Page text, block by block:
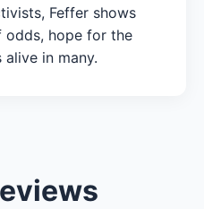
Feffer shows
hope for the
alive in many.